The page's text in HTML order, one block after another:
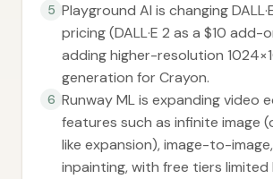
5 Playground AI is changing
pricing (DALL·E 2 as a $10 add-
adding higher-resolution
generation for Crayon.
6 Runway ML is expanding video
features such as infinite image
like expansion), image-to-
inpainting, with free tiers